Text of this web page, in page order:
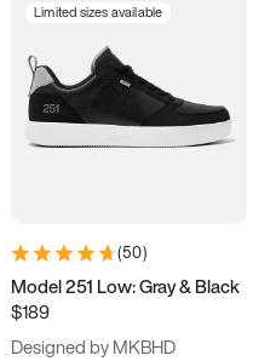
Limited sizes available
(50)
Model 251 Low: Gray & Black
$189
Designed by MKBHD